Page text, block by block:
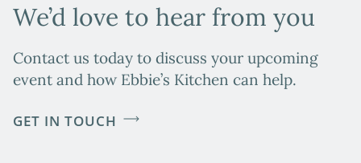
We’d love to hear from you
Contact us today to discuss your upcoming
event and how Ebbie’s Kitchen can help.
GET IN TOUCH